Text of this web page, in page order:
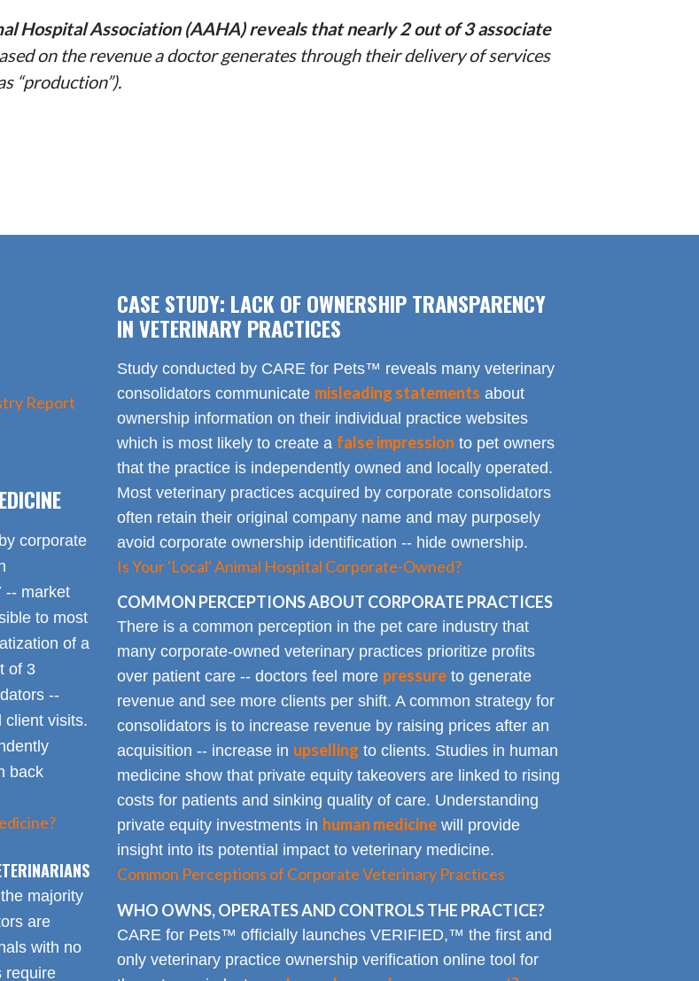
Hospital Association (AAHA) reveals that nearly 2 out of 3 associate
on the revenue a doctor generates through their delivery of services
“production”).
Report
corporate
-- market
to most
of a
of 3
--
client visits.
back
majority
are
with no
require
CASE STUDY: LACK OF OWNERSHIP TRANSPARENCY
IN VETERINARY PRACTICES
Study conducted by CARE for Pets™ reveals many veterinary
consolidators communicate misleading statements about
ownership information on their individual practice websites
which is most likely to create a false impression to pet owners
that the practice is independently owned and locally operated.
Most veterinary practices acquired by corporate consolidators
often retain their original company name and may purposely
avoid corporate ownership identification -- hide ownership.
Is Your 'Local' Animal Hospital Corporate-Owned?
COMMON PERCEPTIONS ABOUT CORPORATE PRACTICES
There is a common perception in the pet care industry that
many corporate-owned veterinary practices prioritize profits
over patient care -- doctors feel more pressureto generate
revenue and see more clients per shift. A common strategy for
consolidators is to increase revenue by raising prices after an
acquisition -- increase in upselling to clients. Studies in human
medicine show that private equity takeovers are linked to rising
costs for patients and sinking quality of care. Understanding
private equity investments in human medicinewill provide
insight into its potential impact to veterinary medicine.
Common Perceptions of Corporate Veterinary Practices
WHO OWNS, OPERATES AND CONTROLS THE PRACTICE?
CARE for Pets™ officially launches VERIFIED,™ the first and
only veterinary practice ownership verification online tool for